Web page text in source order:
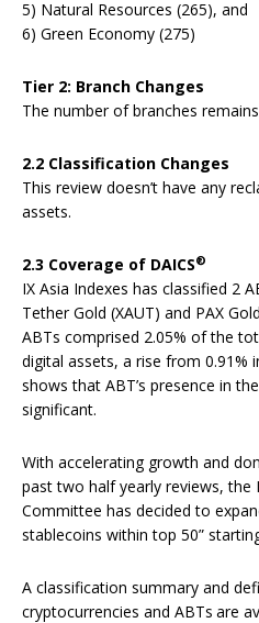
5) Natural Resources (265), and
6) Green Economy (275)
Tier 2: Branch Changes
The number of branches
2.2 Classification Changes
This review doesn’t have any
assets.
2.3 Coverage of DAICS®
IX Asia Indexes has classified 2
Tether Gold (XAUT) and PAX
ABTs comprised 2.05% of the
digital assets, a rise from 0.91%
shows that ABT’s presence in
significant.
With accelerating growth and
past two half yearly reviews, the
Committee has decided to
stablecoins within top 50”
A classification summary and
cryptocurrencies and ABTs are